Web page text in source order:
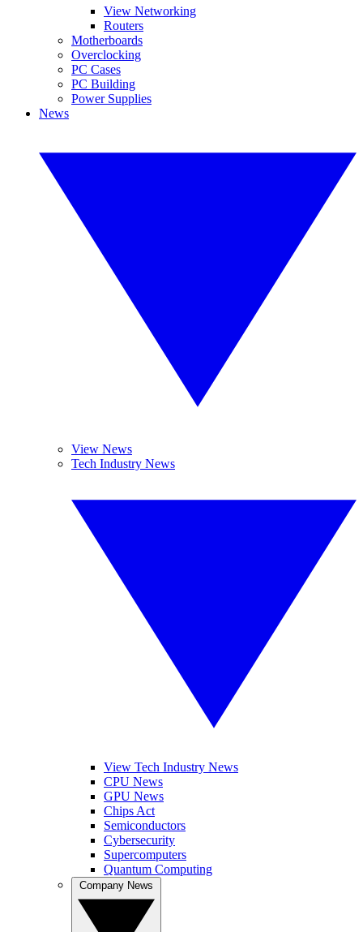
View Networking
Routers
Motherboards
Overclocking
PC Cases
PC Building
Power Supplies
News
View News
Tech Industry News
View Tech Industry News
CPU News
GPU News
Chips Act
Semiconductors
Cybersecurity
Supercomputers
Quantum Computing